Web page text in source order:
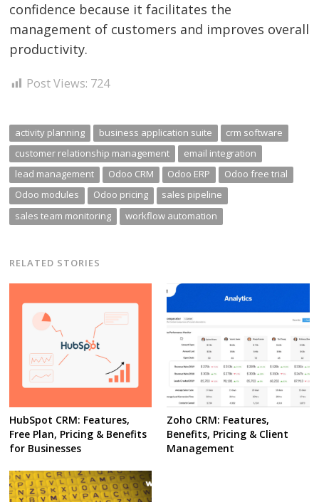
confidence because it facilitates the
management of customers and improves overall
productivity.
Post Views: 724
activity planning business application suite
crm software
customer relationship management
email integration
lead management
Odoo CRM Odoo ERP
Odoo free trial
Odoo modules
Odoo pricing
sales pipeline
sales team monitoring
workflow automation
RELATED STORIES
HubSpot CRM: Features,
Free Plan, Pricing & Benefits
for Businesses
Zoho CRM: Features,
Benefits, Pricing & Client
Management